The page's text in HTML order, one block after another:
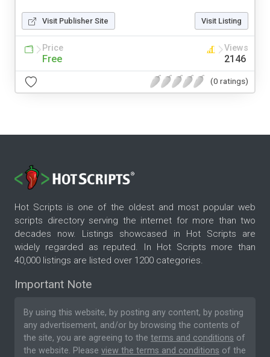
Visit Publisher Site Visit Listing
Price
Free
Views
2146
(0 ratings)
Hot Scripts is one of the oldest and most popular web
scripts directory serving the internet for more than two
decades now. Listings showcased in Hot Scripts are
widely regarded as reputed. In Hot Scripts more than
40,000 listings are listed over 1200 categories.
Important Note
By using this website, by posting any content, by posting
any advertisement, and/or by browsing the contents of
the site, you are agreeing to the terms and conditions of
the website. Please view the terms and conditions of the